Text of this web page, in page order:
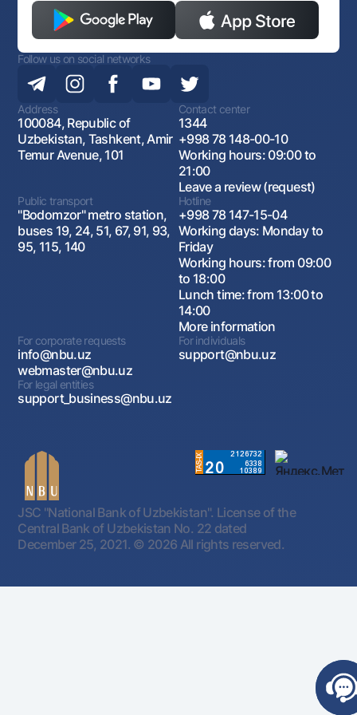
Follow us on social networks
Address
100084, Republic of
Uzbekistan, Tashkent, Amir
Temur Avenue, 101
Contact center
1344
+998 78 148-00-10
Working hours: 09:00 to
21:00
Leave a review (request)
Public transport
"Bodomzor" metro station,
buses 19, 24, 51, 67, 91, 93,
95, 115, 140
Hotline
+998 78 147-15-04
Working days: Monday to
Friday
Working hours: from 09:00
to 18:00
Lunch time: from 13:00 to
14:00
More information
For corporate requests
info@nbu.uz
webmaster@nbu.uz
For individuals
support@nbu.uz
For legal entities
support_business@nbu.uz
JSC "National Bank of Uzbekistan". License of the
Central Bank of Uzbekistan No. 22 dated
December 25, 2021. © 2026 All rights reserved.